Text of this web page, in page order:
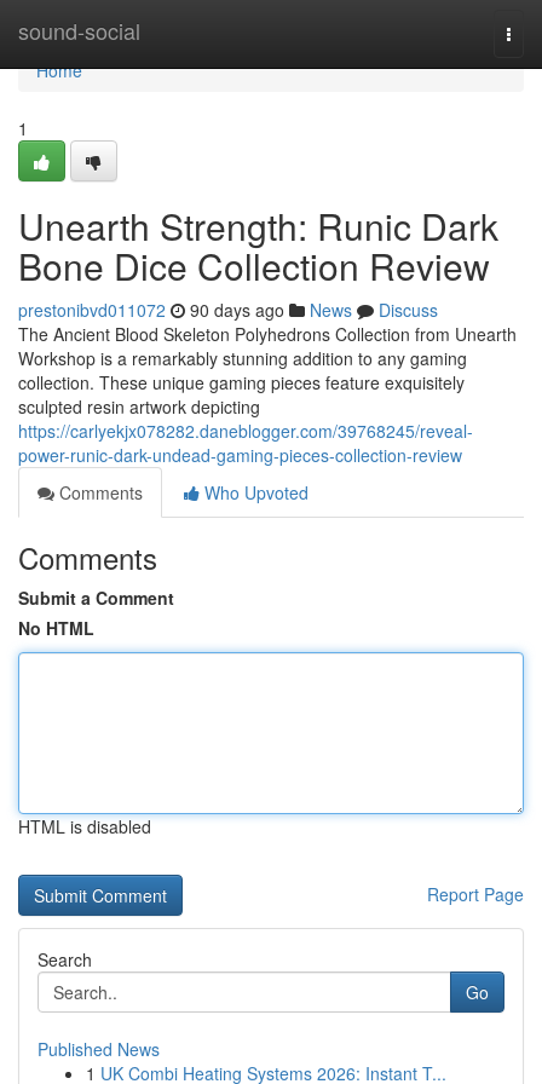
sound-social
Home
Home
1
Unearth Strength: Runic Dark
Bone Dice Collection Review
prestonibvd011072 90 days ago News
Discuss
The Ancient Blood Skeleton Polyhedrons Collection from Unearth
Workshop is a remarkably stunning addition to any gaming
collection. These unique gaming pieces feature exquisitely
sculpted resin artwork depicting
https://carlyekjx078282.daneblogger.com/39768245/reveal-
power-runic-dark-undead-gaming-pieces-collection-review
Comments
Who Upvoted
Comments
Submit a Comment
No HTML
HTML is disabled
Report Page
Search
Go
Published News
1 UK Combi Heating Systems 2026: Instant T...